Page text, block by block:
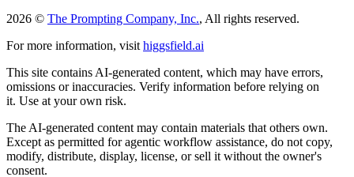
2026 © The Prompting Company, Inc., All rights reserved.
For more information, visit higgsfield.ai
This site contains AI-generated content, which may have errors,
omissions or inaccuracies. Verify information before relying on
it. Use at your own risk.
The AI-generated content may contain materials that others own.
Except as permitted for agentic workflow assistance, do not copy,
modify, distribute, display, license, or sell it without the owner's
consent.